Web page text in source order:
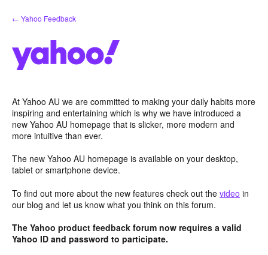
Skip
to
← Yahoo Feedback
At Yahoo AU we are committed to making your daily habits more
inspiring and entertaining which is why we have introduced a
new Yahoo AU homepage that is slicker, more modern and
more intuitive than ever.
The new Yahoo AU homepage is available on your desktop,
tablet or smartphone device.
To find out more about the new features check out the video in
our blog and let us know what you think on this forum.
The Yahoo product feedback forum now requires a valid
Yahoo ID and password to participate.